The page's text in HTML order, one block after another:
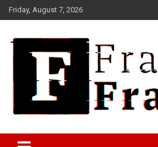
Skip
to
Friday, August 7, 2026
FrankTrades.com